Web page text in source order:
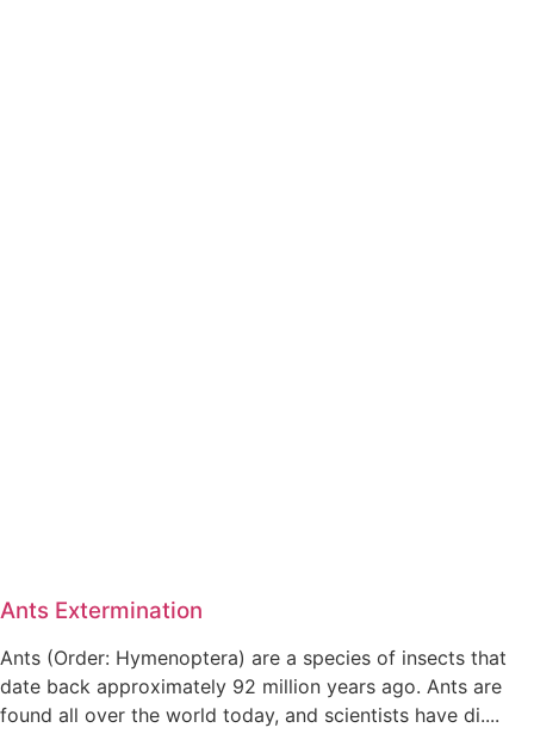
Ants Extermination
Ants (Order: Hymenoptera) are a species of insects that
date back approximately 92 million years ago. Ants are
found all over the world today, and scientists have di....